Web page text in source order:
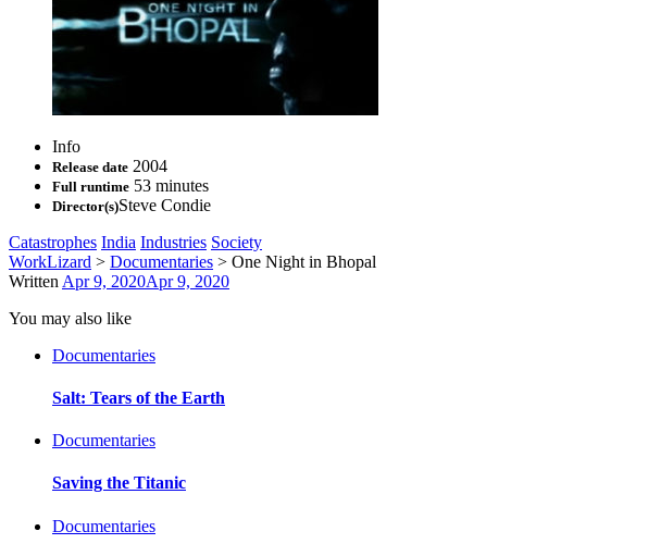
Info
Release date 2004
Full runtime 53 minutes
Director(s)Steve Condie
Catastrophes India Industries Society
WorkLizard > Documentaries > One Night in Bhopal
Written Apr 9, 2020Apr 9, 2020
You may also like
Documentaries
Salt: Tears of the Earth
Documentaries
Saving the Titanic
Documentaries